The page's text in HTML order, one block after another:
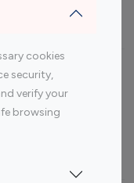
cookies
security,
verify your
browsing
By platform
Top 200